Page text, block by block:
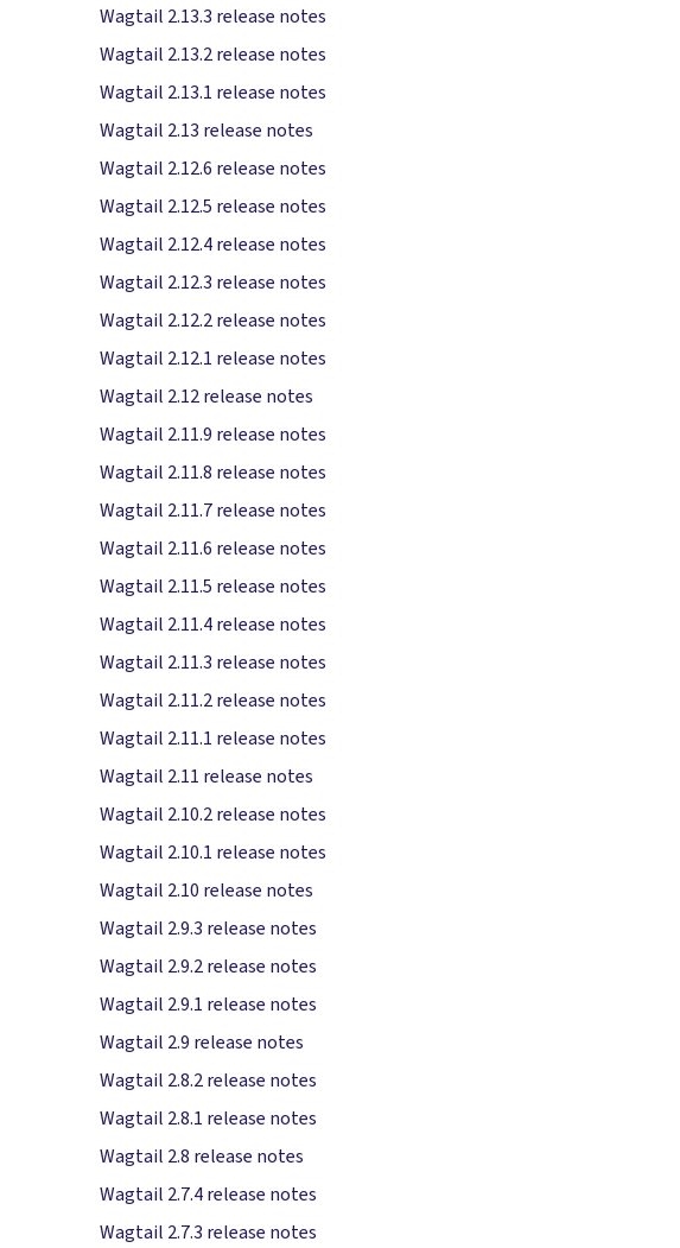
Wagtail 2.13.3 release notes
Wagtail 2.13.2 release notes
Wagtail 2.13.1 release notes
Wagtail 2.13 release notes
Wagtail 2.12.6 release notes
Wagtail 2.12.5 release notes
Wagtail 2.12.4 release notes
Wagtail 2.12.3 release notes
Wagtail 2.12.2 release notes
Wagtail 2.12.1 release notes
Wagtail 2.12 release notes
Wagtail 2.11.9 release notes
Wagtail 2.11.8 release notes
Wagtail 2.11.7 release notes
Wagtail 2.11.6 release notes
Wagtail 2.11.5 release notes
Wagtail 2.11.4 release notes
Wagtail 2.11.3 release notes
Wagtail 2.11.2 release notes
Wagtail 2.11.1 release notes
Wagtail 2.11 release notes
Wagtail 2.10.2 release notes
Wagtail 2.10.1 release notes
Wagtail 2.10 release notes
Wagtail 2.9.3 release notes
Wagtail 2.9.2 release notes
Wagtail 2.9.1 release notes
Wagtail 2.9 release notes
Wagtail 2.8.2 release notes
Wagtail 2.8.1 release notes
Wagtail 2.8 release notes
Wagtail 2.7.4 release notes
Wagtail 2.7.3 release notes